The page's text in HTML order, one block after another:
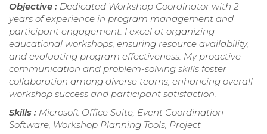
Objective : Dedicated Workshop Coordinator with 2
years of experience in program management and
participant engagement. I excel at organizing
educational workshops, ensuring resource availability,
and evaluating program effectiveness. My proactive
communication and problem-solving skills foster
collaboration among diverse teams, enhancing overall
workshop success and participant satisfaction.
Skills : Microsoft Office Suite, Event Coordination
Software, Workshop Planning Tools, Project